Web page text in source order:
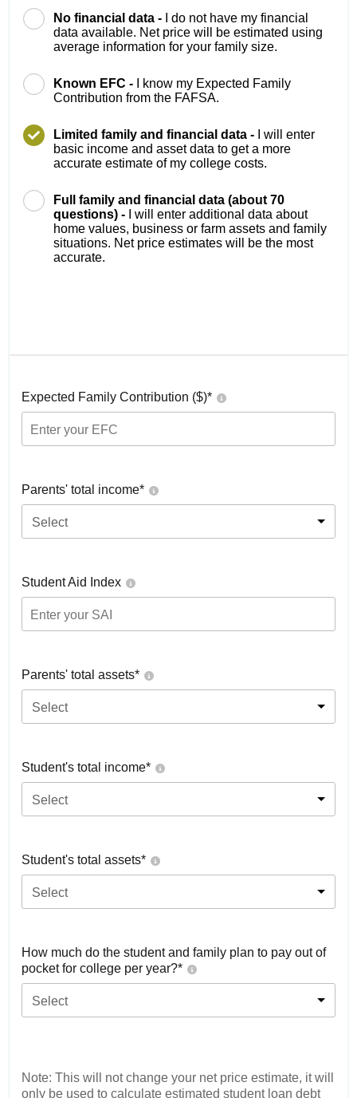
No financial data -
I do not have my financial
data available. Net price will be estimated using
average information for your family size.
Known EFC -
I know my Expected Family
Contribution from the FAFSA.
Limited family and financial data -
I will enter
basic income and asset data to get a more
accurate estimate of my college costs.
Full family and financial data (about 70
questions) -
I will enter additional data about
home values, business or farm assets and family
situations. Net price estimates will be the most
accurate.
Expected Family Contribution ($)*
Parents' total income*
Select
Student Aid Index
Parents' total assets*
Select
Student's total income*
Select
Student's total assets*
Select
How much do the student and family plan to pay out of
pocket for college per year?*
Select
Note: This will not change your net price estimate, it will
only be used to calculate estimated student loan debt